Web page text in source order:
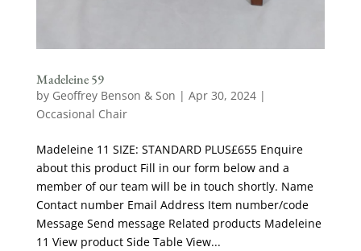
Madeleine 59
by Geoffrey Benson & Son | Apr 30, 2024|
Occasional Chair
Madeleine 11 SIZE: STANDARD PLUS£655 Enquire
about this product Fill in our form below and a
member of our team will be in touch shortly. Name
Contact number Email Address Item number/code
Message Send message Related products Madeleine
11 View product Side Table View...